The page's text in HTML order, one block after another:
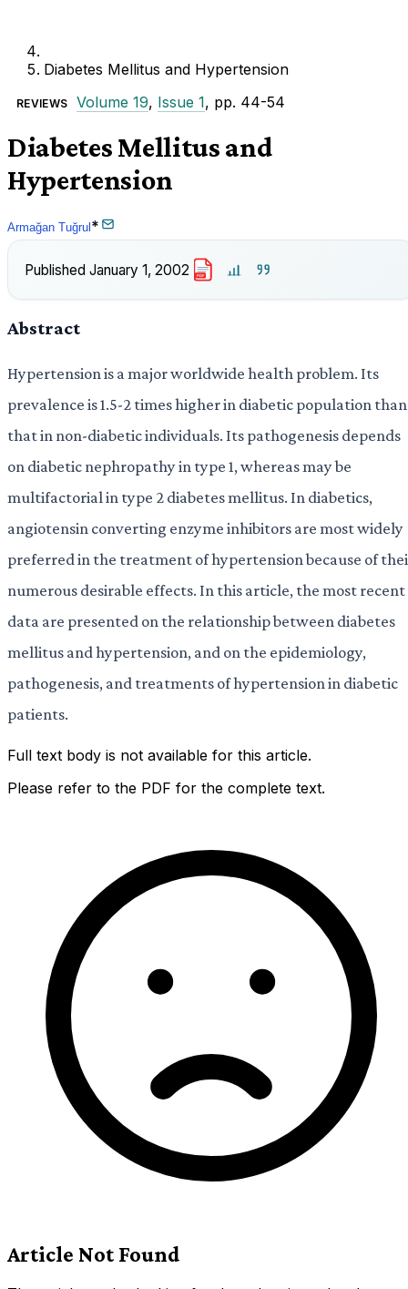
Diabetes Mellitus and Hypertension
REVIEWS Volume 19, Issue 1, pp. 44-54
Diabetes Mellitus and
Hypertension
Armağan Tuğrul*
Published January 1, 2002 PDF
Abstract
Hypertension is a major worldwide health problem. Its
prevalence is 1.5-2 times higher in diabetic population than
that in non-diabetic individuals. Its pathogenesis depends
on diabetic nephropathy in type 1, whereas may be
multifactorial in type 2 diabetes mellitus. In diabetics,
angiotensin converting enzyme inhibitors are most widely
preferred in the treatment of hypertension because of
numerous desirable effects. In this article, the most recent
data are presented on the relationship between diabetes
mellitus and hypertension, and on the epidemiology,
pathogenesis, and treatments of hypertension in diabetic
patients.
Full text body is not available for this article.
Please refer to the PDF for the complete text.
Article Not Found